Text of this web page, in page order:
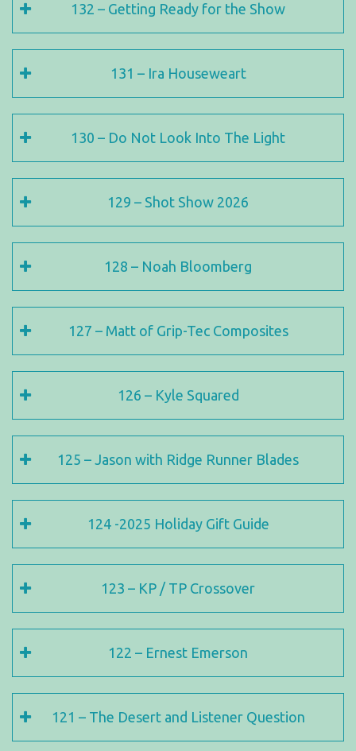
132 – Getting Ready for the Show
131 – Ira Houseweart
130 – Do Not Look Into The Light
129 – Shot Show 2026
128 – Noah Bloomberg
127 – Matt of Grip-Tec Composites
126 – Kyle Squared
125 – Jason with Ridge Runner Blades
124 -2025 Holiday Gift Guide
123 – KP / TP Crossover
122 – Ernest Emerson
121 – The Desert and Listener Question